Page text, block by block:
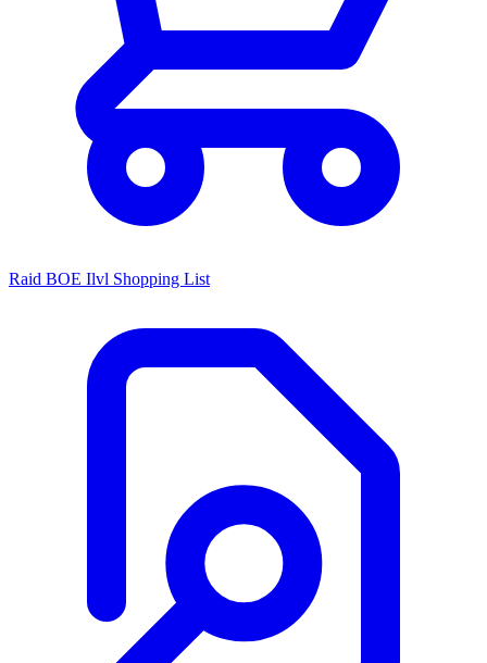
Raid BOE Ilvl Shopping List